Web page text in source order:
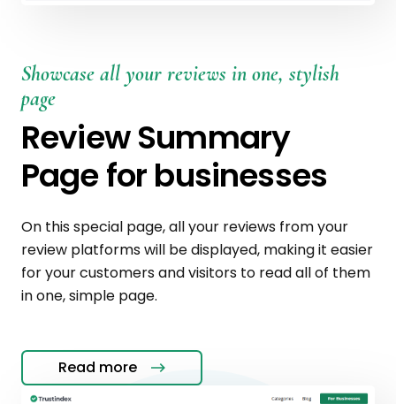
Showcase all your reviews in one, stylish
page
Review Summary
Page for businesses
On this special page, all your reviews from your
review platforms will be displayed, making it easier
for your customers and visitors to read all of them
in one, simple page.
Read more